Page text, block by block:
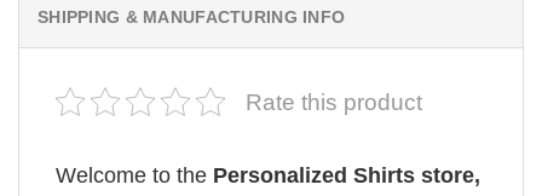
SHIPPING & MANUFACTURING INFO
Rate this product
Welcome to the Personalized Shirts store,